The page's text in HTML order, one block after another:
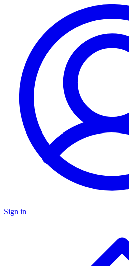
Sign in